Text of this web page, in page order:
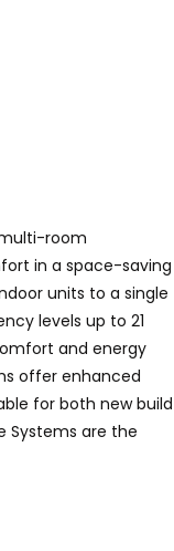
room
in a space-saving
units to a single
levels up to 21
and energy
offer enhanced
for both new build
Systems are the